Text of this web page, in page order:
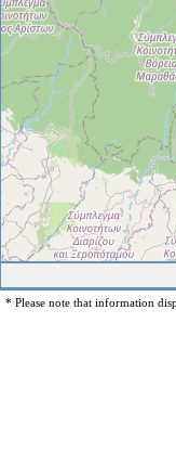
* Please note that information